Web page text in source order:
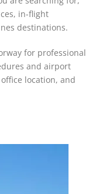
in-flight
destinations.
for professional
and airport
location, and